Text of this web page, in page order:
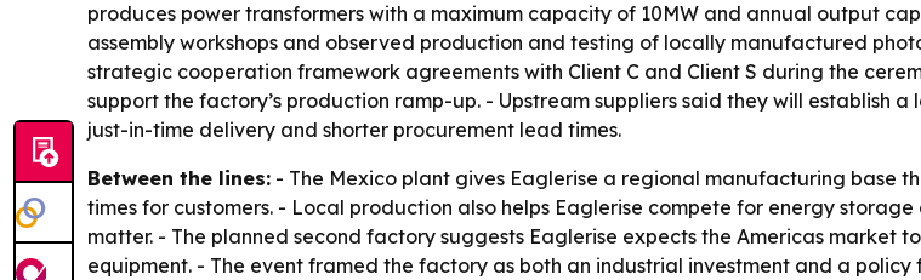
produces power transformers with a maximum capacity of 10MW and annual output
assembly workshops and observed production and testing of locally manufactured
strategic cooperation framework agreements with Client C and Client S during the
support the factory’s production ramp-up. - Upstream suppliers said they will establish
just-in-time delivery and shorter procurement lead times.
Between the lines: - The Mexico plant gives Eaglerise a regional manufacturing base
times for customers. - Local production also helps Eaglerise compete for energy
matter. - The planned second factory suggests Eaglerise expects the Americas market
equipment. - The event framed the factory as both an industrial investment and a